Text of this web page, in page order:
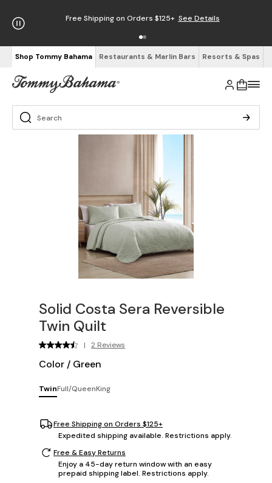
Free Shipping on Orders $125+ See Details
Shop Tommy Bahama Restaurants & Marlin Bars Resorts & Spas
Solid Costa Sera Reversible
Twin Quilt
| 2 Reviews
Color / Green
TwinFull/QueenKing
Free Shipping on Orders $125+
Expedited shipping available. Restrictions apply.
Free & Easy Returns
Enjoy a 45-day return window with an easy
prepaid shipping label. Restrictions apply.